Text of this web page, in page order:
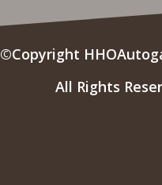
©Copyright
All Rights